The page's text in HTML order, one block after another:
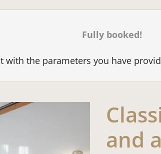
Fully booked!
the parameters you have
and